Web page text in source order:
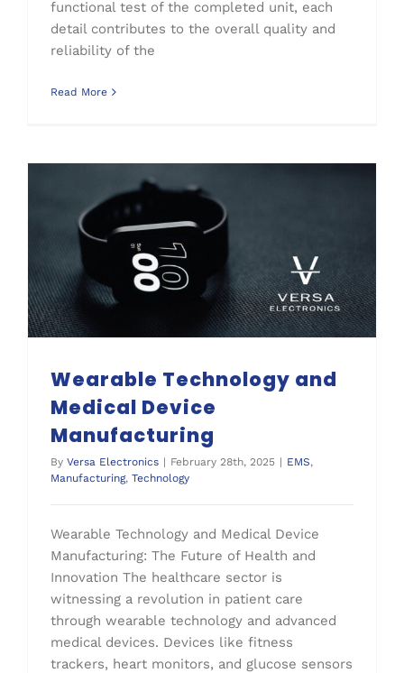
functional test of the completed unit, each
detail contributes to the overall quality and
reliability of the
Read More
Wearable Technology and
Medical Device
Manufacturing
By Versa Electronics | February 28th, 2025 | EMS,
Manufacturing, Technology
Wearable Technology and Medical Device
Manufacturing: The Future of Health and
Innovation The healthcare sector is
witnessing a revolution in patient care
through wearable technology and advanced
medical devices. Devices like fitness
trackers, heart monitors, and glucose sensors